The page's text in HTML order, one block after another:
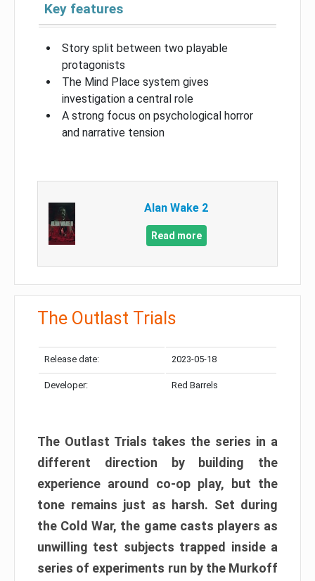
Key features
Story split between two playable
protagonists
The Mind Place system gives
investigation a central role
A strong focus on psychological horror
and narrative tension
Alan Wake 2
Read more
The Outlast Trials
Release date: 2023-05-18
Developer: Red Barrels
The Outlast Trials takes the series in a
different direction by building the
experience around co-op play, but the
tone remains just as harsh. Set during
the Cold War, the game casts players as
unwilling test subjects trapped inside a
series of experiments run by the Murkoff